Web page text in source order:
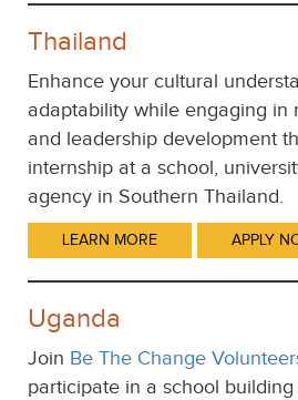
Thailand
Enhance your cultural
adaptability while engaging in
and leadership development
internship at a school,
agency in Southern Thailand.
LEARN MORE APPLY
Uganda
Join Be The Change
participate in a school